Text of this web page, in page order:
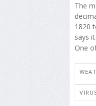
The
1820
says
One